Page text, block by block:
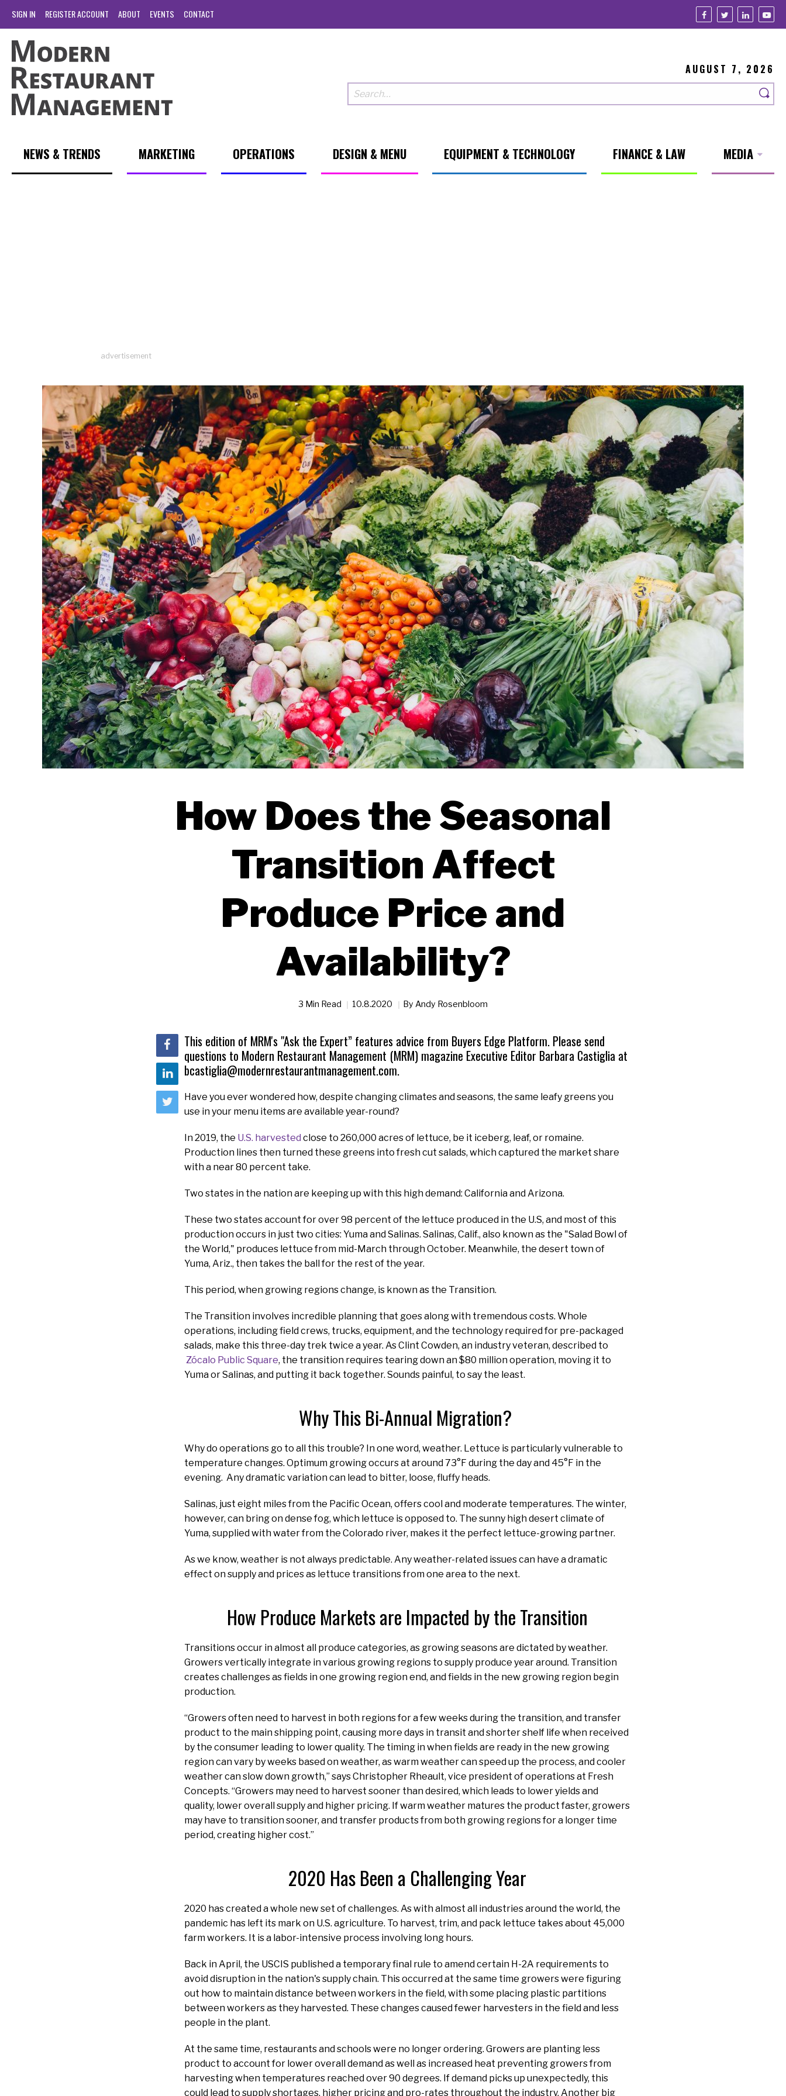
SIGN IN REGISTER ACCOUNT ABOUT EVENTS CONTACT
AUGUST 7, 2026
NEWS & TRENDS MARKETING OPERATIONS DESIGN & MENU EQUIPMENT & TECHNOLOGY FINANCE & LAW MEDIA
advertisement
How Does the Seasonal
Transition Affect
Produce Price and
Availability?
3 Min Read 10.8.2020 By Andy Rosenbloom
This edition of MRM's "Ask the Expert” features advice from Buyers Edge Platform. Please send
questions to Modern Restaurant Management (MRM) magazine Executive Editor Barbara Castiglia at
bcastiglia@modernrestaurantmanagement.com.
Have you ever wondered how, despite changing climates and seasons, the same leafy greens you
use in your menu items are available year-round?
In 2019, the U.S. harvested close to 260,000 acres of lettuce, be it iceberg, leaf, or romaine.
Production lines then turned these greens into fresh cut salads, which captured the market share
with a near 80 percent take.
Two states in the nation are keeping up with this high demand: California and Arizona.
These two states account for over 98 percent of the lettuce produced in the U.S, and most of this
production occurs in just two cities: Yuma and Salinas. Salinas, Calif., also known as the "Salad Bowl of
the World," produces lettuce from mid-March through October. Meanwhile, the desert town of
Yuma, Ariz., then takes the ball for the rest of the year.
This period, when growing regions change, is known as the Transition.
The Transition involves incredible planning that goes along with tremendous costs. Whole
operations, including field crews, trucks, equipment, and the technology required for pre-packaged
salads, make this three-day trek twice a year. As Clint Cowden, an industry veteran, described to
Zócalo Public Square, the transition requires tearing down an $80 million operation, moving it to
Yuma or Salinas, and putting it back together. Sounds painful, to say the least.
Why This Bi-Annual Migration?
Why do operations go to all this trouble? In one word, weather. Lettuce is particularly vulnerable to
temperature changes. Optimum growing occurs at around 73°F during the day and 45°F in the
evening. Any dramatic variation can lead to bitter, loose, fluffy heads.
Salinas, just eight miles from the Pacific Ocean, offers cool and moderate temperatures. The winter,
however, can bring on dense fog, which lettuce is opposed to. The sunny high desert climate of
Yuma, supplied with water from the Colorado river, makes it the perfect lettuce-growing partner.
As we know, weather is not always predictable. Any weather-related issues can have a dramatic
effect on supply and prices as lettuce transitions from one area to the next.
How Produce Markets are Impacted by the Transition
Transitions occur in almost all produce categories, as growing seasons are dictated by weather.
Growers vertically integrate in various growing regions to supply produce year around. Transition
creates challenges as fields in one growing region end, and fields in the new growing region begin
production.
“Growers often need to harvest in both regions for a few weeks during the transition, and transfer
product to the main shipping point, causing more days in transit and shorter shelf life when received
by the consumer leading to lower quality. The timing in when fields are ready in the new growing
region can vary by weeks based on weather, as warm weather can speed up the process, and cooler
weather can slow down growth,” says Christopher Rheault, vice president of operations at Fresh
Concepts. “Growers may need to harvest sooner than desired, which leads to lower yields and
quality, lower overall supply and higher pricing. If warm weather matures the product faster, growers
may have to transition sooner, and transfer products from both growing regions for a longer time
period, creating higher cost.”
2020 Has Been a Challenging Year
2020 has created a whole new set of challenges. As with almost all industries around the world, the
pandemic has left its mark on U.S. agriculture. To harvest, trim, and pack lettuce takes about 45,000
farm workers. It is a labor-intensive process involving long hours.
Back in April, the USCIS published a temporary final rule to amend certain H-2A requirements to
avoid disruption in the nation's supply chain. This occurred at the same time growers were figuring
out how to maintain distance between workers in the field, with some placing plastic partitions
between workers as they harvested. These changes caused fewer harvesters in the field and less
people in the plant.
At the same time, restaurants and schools were no longer ordering. Growers are planting less
product to account for lower overall demand as well as increased heat preventing growers from
harvesting when temperatures reached over 90 degrees. If demand picks up unexpectedly, this
could lead to supply shortages, higher pricing and pro-rates throughout the industry. Another big